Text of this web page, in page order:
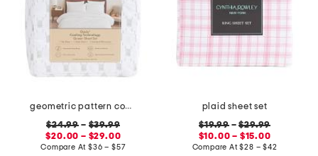
geometric pattern cooling sheet set
$24.99 – $39.99
$20.00 – $29.00
Compare At$36 – $57
plaid sheet set
$19.99–$29.99
$10.00 – $15.00
Compare At$28 – $42